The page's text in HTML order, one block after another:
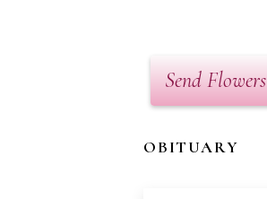
Send Flowers
OBITUARY